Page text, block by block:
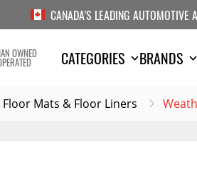
CANADA'S LEADING AUTOMOTIVE
OWNED CATEGORIES BRANDS
Floor Mats & Floor Liners